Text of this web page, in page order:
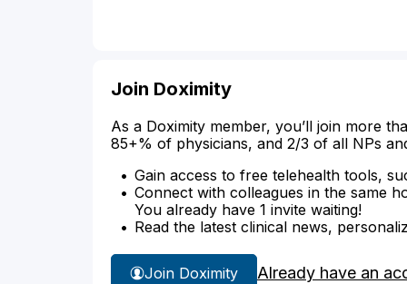
Join Doximity
As a Doximity member, you’ll join more
85+% of physicians, and 2/3 of all NPs
Gain access to free telehealth tools,
Connect with colleagues in the same
You already have 1 invite waiting!
Read the latest clinical news,
Join Doximity Already have an